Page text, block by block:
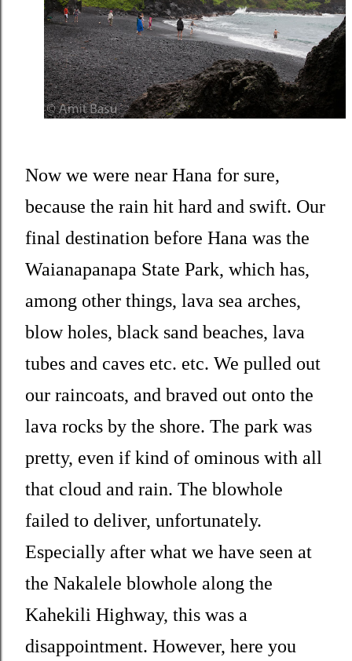
Now we were near Hana for sure,
because the rain hit hard and swift. Our
final destination before Hana was the
Waianapanapa State Park, which has,
among other things, lava sea arches,
blow holes, black sand beaches, lava
tubes and caves etc. etc. We pulled out
our raincoats, and braved out onto the
lava rocks by the shore. The park was
pretty, even if kind of ominous with all
that cloud and rain. The blowhole
failed to deliver, unfortunately.
Especially after what we have seen at
the Nakalele blowhole along the
Kahekili Highway, this was a
disappointment. However, here you